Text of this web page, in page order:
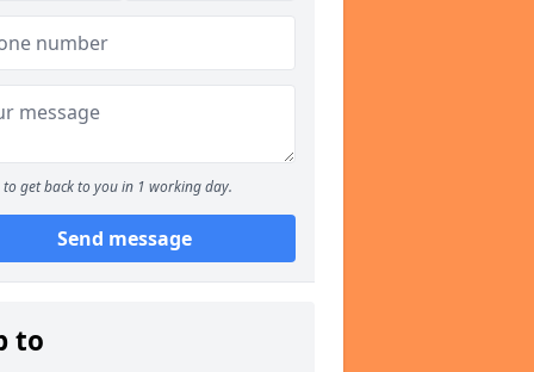
to get back to you in 1 working day.
Send message
to